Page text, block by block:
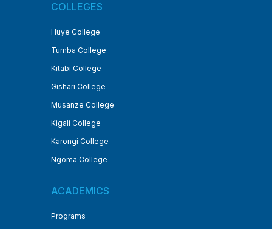
COLLEGES
Huye College
Tumba College
Kitabi College
Gishari College
Musanze College
Kigali College
Karongi College
Ngoma College
ACADEMICS
Programs